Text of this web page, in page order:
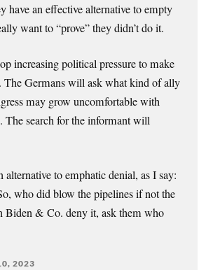
have an effective alternative to empty
want to “prove” they didn’t do it.
increasing political pressure to make
The Germans will ask what kind of ally
may grow uncomfortable with
The search for the informant will
alternative to emphatic denial, as I say:
who did blow the pipelines if not the
Biden & Co. deny it, ask them who
2023